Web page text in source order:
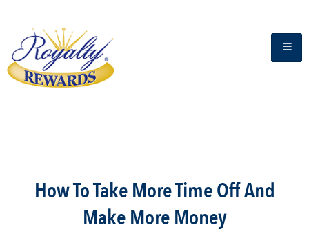
How To Take More Time Off And
Make More Money